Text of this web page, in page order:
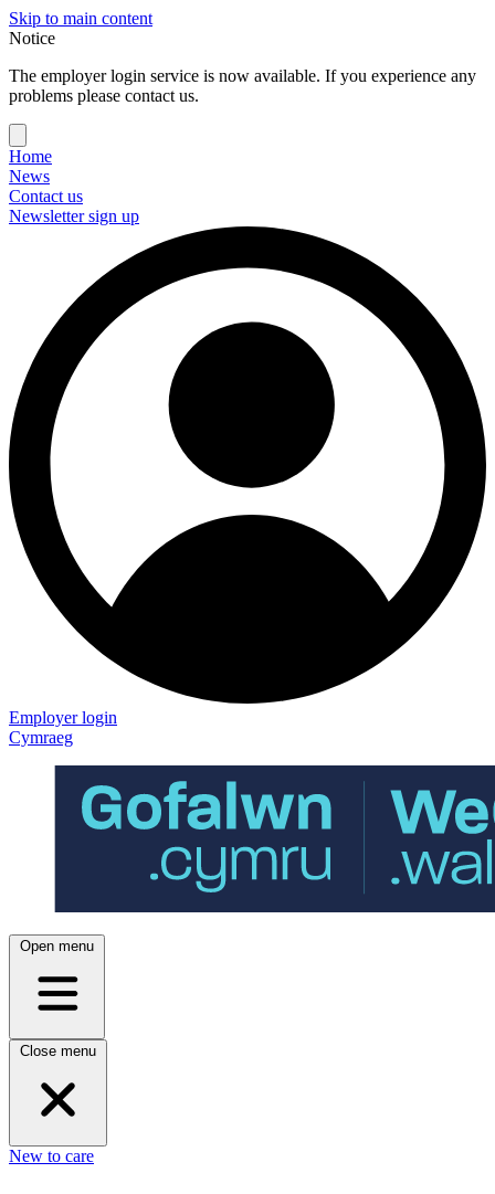
Skip to main content
Notice
The employer login service is now available. If you experience any
problems please contact us.
Home
News
Contact us
Newsletter sign up
Employer login
Cymraeg
Open menu
Close menu
New to care